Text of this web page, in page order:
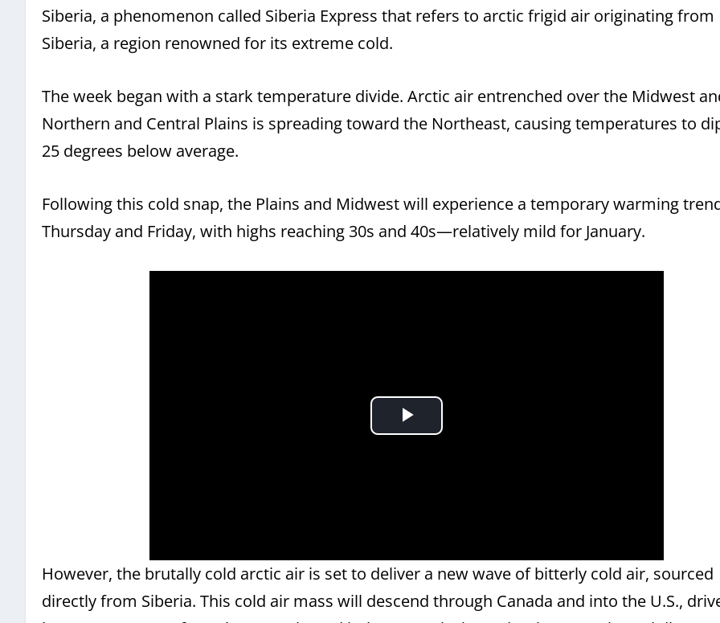
Siberia, a phenomenon called Siberia Express that refers to arctic frigid air originating from
Siberia, a region renowned for its extreme cold.
The week began with a stark temperature divide. Arctic air entrenched over the Midwest
Northern and Central Plains is spreading toward the Northeast, causing temperatures to
25 degrees below average.
Following this cold snap, the Plains and Midwest will experience a temporary warming
Thursday and Friday, with highs reaching 30s and 40s—relatively mild for January.
However, the brutally cold arctic air is set to deliver a new wave of bitterly cold air, sourced
directly from Siberia. This cold air mass will descend through Canada and into the U.S.,